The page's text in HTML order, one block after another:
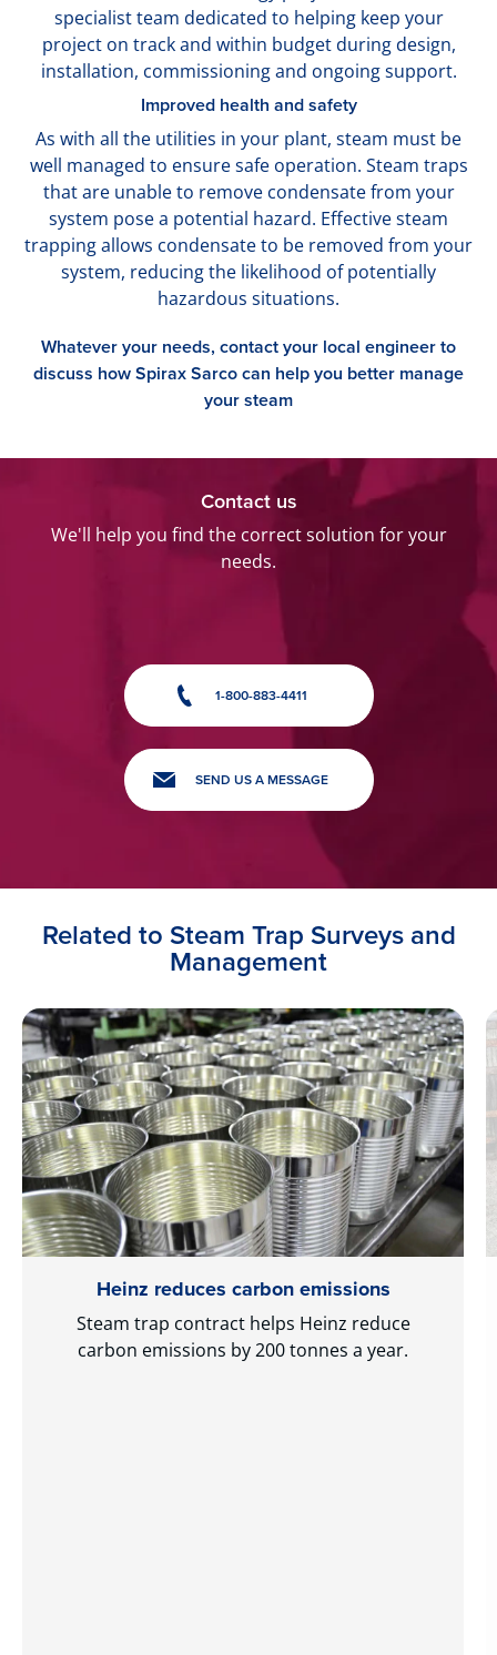
specialist team dedicated to helping keep your
project on track and within budget during design,
installation, commissioning and ongoing support.
Improved health and safety
As with all the utilities in your plant, steam must be
well managed to ensure safe operation. Steam traps
that are unable to remove condensate from your
system pose a potential hazard. Effective steam
trapping allows condensate to be removed from your
system, reducing the likelihood of potentially
hazardous situations.
Whatever your needs, contact your local engineer to
discuss how Spirax Sarco can help you better manage
your steam
Contact us
We'll help you find the correct solution for your
needs.
1-800-883-4411
SEND US A MESSAGE
Related to Steam Trap Surveys and
Management
Heinz reduces carbon emissions
Steam trap contract helps Heinz reduce
carbon emissions by 200 tonnes a year.